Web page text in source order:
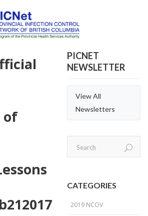
of
212017
PICNET
NEWSLETTER
View All
Newsletters
CATEGORIES
2019 NCOV